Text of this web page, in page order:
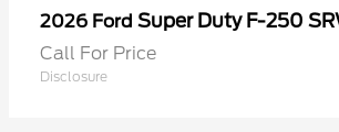
2026 Ford Super Duty F-250
Call For Price
Disclosure